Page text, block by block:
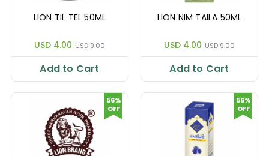
LION TIL TEL 50ML
USD 4.00 USD 9.00
Add to Cart
LION NIM TAILA 50ML
USD 4.00 USD 9.00
Add to Cart
56%
OFF
56%
OFF